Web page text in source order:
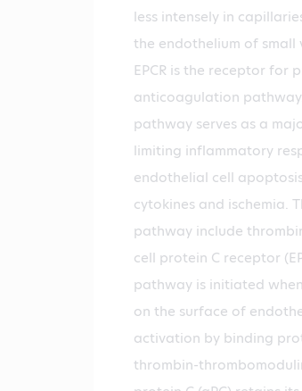
less intensely in
the endothelium of small
EPCR is the receptor for
anticoagulation
pathway serves as a
limiting inflammatory
endothelial cell
cytokines and ischemia.
pathway include
cell protein C receptor
pathway is initiated
on the surface of
activation by binding
thrombin-